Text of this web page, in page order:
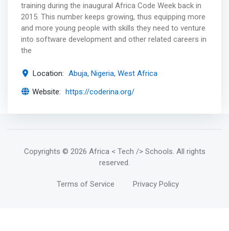
training during the inaugural Africa Code Week back in
2015. This number keeps growing, thus equipping more
and more young people with skills they need to venture
into software development and other related careers in
the
Location: Abuja, Nigeria, West Africa
Website: https://coderina.org/
Copyrights © 2026 Africa < Tech /> Schools. All rights
reserved.
Terms of Service Privacy Policy